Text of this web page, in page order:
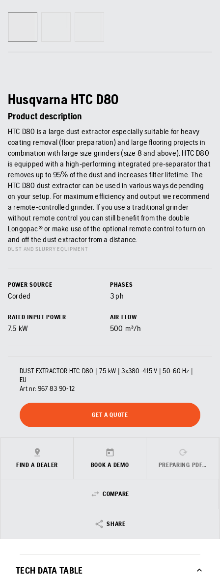
Husqvarna HTC D80
Product description
HTC D80 is a large dust extractor especially suitable for heavy
coating removal (floor preparation) and large flooring projects in
combination with large size grinders (size 8 and above). HTC D80
is equipped with a high-performing integrated pre-separator that
removes up to 95% of the dust and increases filter lifetime. The
HTC D80 dust extractor can be used in various ways depending
on your setup. For maximum efficiency and output we recommend
a remote-controlled grinder. If you use a traditional grinder
without remote control you can still benefit from the double
Longopac® or make use of the optional remote control to turn on
and off the dust extractor from a distance.
DUST AND SLURRY EQUIPMENT
POWER SOURCE
Corded
PHASES
3 ph
RATED INPUT POWER
7.5 kW
AIR FLOW
500 m³/h
DUST EXTRACTOR HTC D80 | 7.5 kW | 3x380-415 V | 50-60 Hz |
EU
Art nr: 967 83 90‑12
GET A QUOTE
FIND A DEALER BOOK A DEMO PREPARING PDF…
COMPARE
SHARE
TECH DATA TABLE